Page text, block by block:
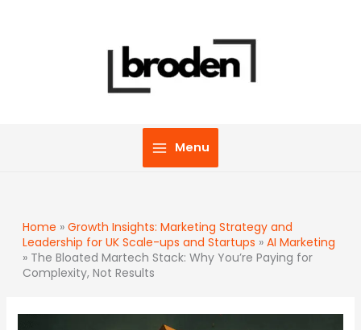
Menu
Home » Growth Insights: Marketing Strategy and
Leadership for UK Scale-ups and Startups » AI Marketing
» The Bloated Martech Stack: Why You’re Paying for
Complexity, Not Results